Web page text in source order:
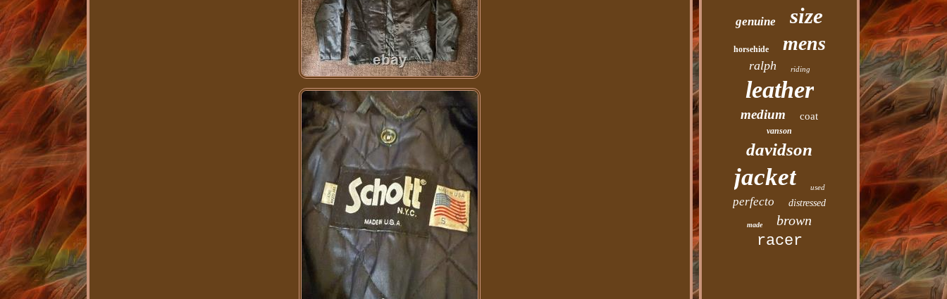
genuine size
horsehide mens
ralph riding
leather
medium coat
vanson
davidson
jacket used
perfecto distressed
made brown
racer